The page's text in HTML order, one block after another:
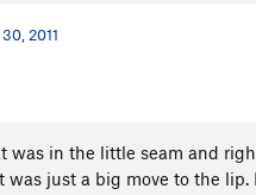
2011
was in the little seam and
just a big move to the